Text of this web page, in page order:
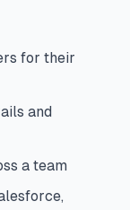
for their
and
a team